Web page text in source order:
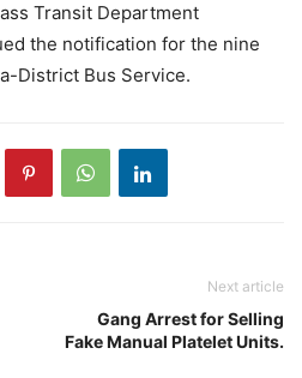
Transit Department
the notification for the nine
District Bus Service.
Next article
Gang Arrest for Selling
Fake Manual Platelet Units.